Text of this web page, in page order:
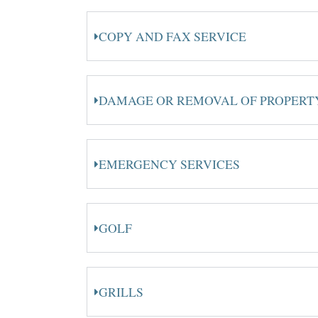
COPY AND FAX SERVICE
DAMAGE OR REMOVAL OF
EMERGENCY SERVICES
GOLF
GRILLS